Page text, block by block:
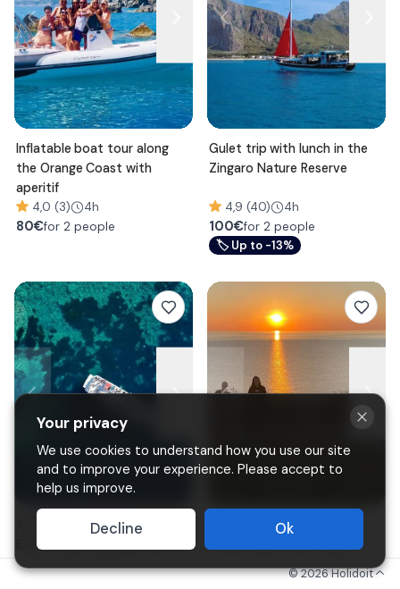
Inflatable boat tour along
the Orange Coast with
aperitif
4,0 (3) 4h
80€for 2 people
Gulet trip with lunch in the
Zingaro Nature Reserve
4,9 (40) 4h
100€for 2 people
🏷 Up to -13%
Afternoon mini-cruise to
Elba's wreck and Blue Grotto
from Marina di Campo
Horse Riding by the sea at
©2026Holidoit
Your privacy
We use cookies to understand how you use our site
and to improve your experience. Please accept to
help us improve.
Decline Ok